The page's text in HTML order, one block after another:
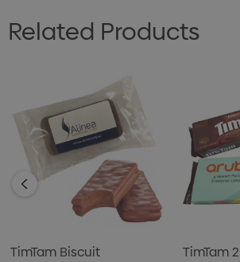
Related Products
TimTam Biscuit
TimTam